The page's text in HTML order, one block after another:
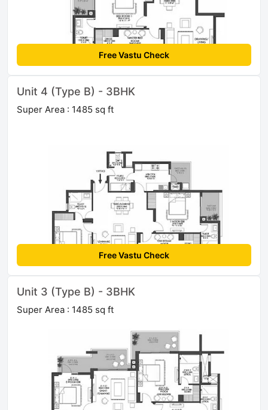
Free Vastu Check
Unit 4 (Type B) - 3BHK
Super Area : 1485 sq ft
Free Vastu Check
Unit 3 (Type B) - 3BHK
Super Area : 1485 sq ft